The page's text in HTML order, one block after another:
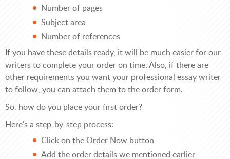
Number of pages
Subject area
Number of references
If you have these details ready, it will be much easier for our
writers to complete your order on time. Also, if there are
other requirements you want your professional essay writer
to follow, you can attach them to the order form.
So, how do you place your first order?
Here’s a step-by-step process:
Click on the Order Now button
Add the order details we mentioned earlier